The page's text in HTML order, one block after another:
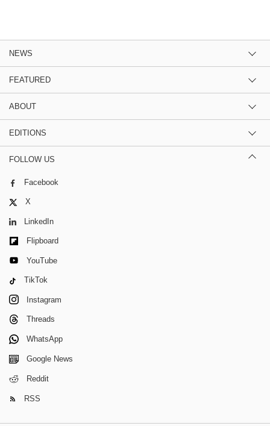
NEWS
FEATURED
ABOUT
EDITIONS
FOLLOW US
Facebook
X
LinkedIn
Flipboard
YouTube
TikTok
Instagram
Threads
WhatsApp
Google News
Reddit
RSS